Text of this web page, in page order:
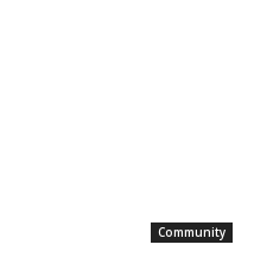
Community